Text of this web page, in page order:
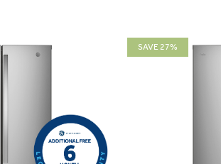
SAVE 27%